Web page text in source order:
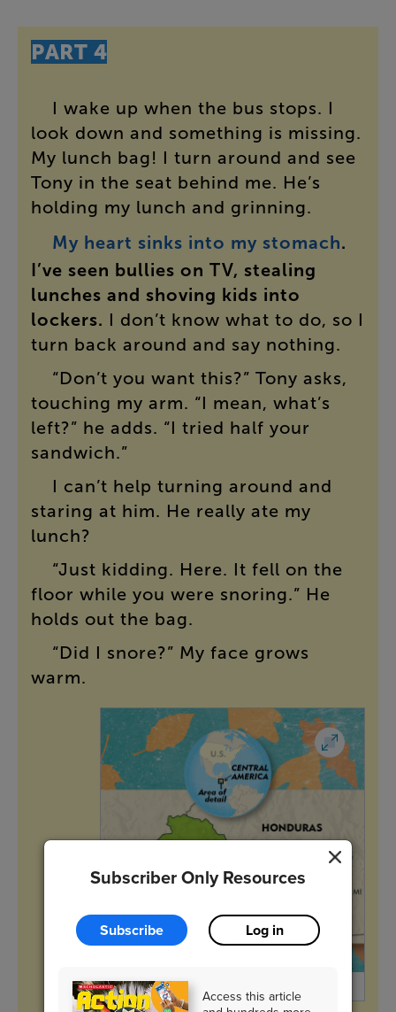
Subscriber Only Resources
Subscribe Log in
Access this article
PART 4
I wake up when the bus stops. I
look down and something is missing.
My lunch bag! I turn around and see
Tony in the seat behind me. He’s
holding my lunch and grinning.
My heart sinks into my stomach.
I’ve seen bullies on TV, stealing
lunches and shoving kids into
lockers. I don’t know what to do, so I
turn back around and say nothing.
“Don’t you want this?” Tony asks,
touching my arm. “I mean, what’s
left?” he adds. “I tried half your
sandwich.”
I can’t help turning around and
staring at him. He really ate my
lunch?
“Just kidding. Here. It fell on the
floor while you were snoring.” He
holds out the bag.
“Did I snore?” My face grows
warm.
Jim McMahon/Mapman ®